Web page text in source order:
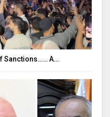
Sanctions…… A…